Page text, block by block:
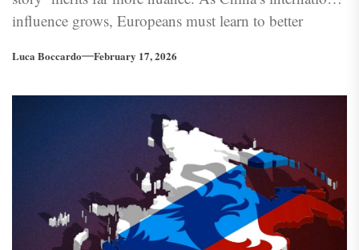
influence grows, Europeans must learn to better
Europe’s own past with collectivism and authoritarian
Luca Boccardo February 17, 2026